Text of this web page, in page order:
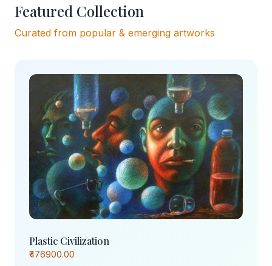
Featured Collection
Curated from popular & emerging artworks
Plastic Civilization
₹476900.00